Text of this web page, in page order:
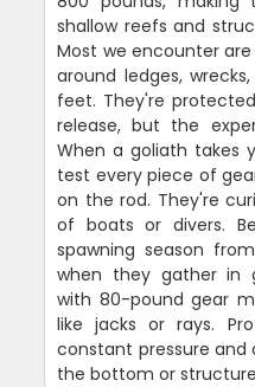
shallow reefs and
Most we encounter
around ledges,
feet. They're
release, but the
When a goliath takes
test every piece of
on the rod. They're
of boats or divers.
spawning season
when they gather in
with 80-pound gear
like jacks or rays.
constant pressure
the bottom or